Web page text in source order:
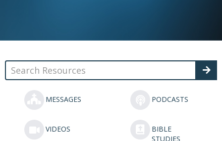
MESSAGES PODCASTS
VIDEOS
BIBLE
STUDIES